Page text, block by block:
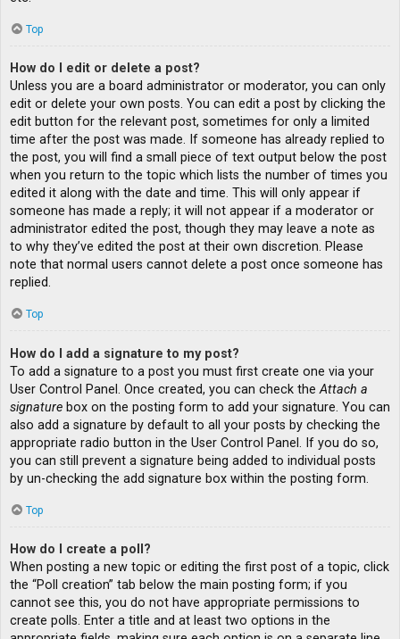
Top
How do I edit or delete a post?
Unless you are a board administrator or moderator, you can only
edit or delete your own posts. You can edit a post by clicking the
edit button for the relevant post, sometimes for only a limited
time after the post was made. If someone has already replied to
the post, you will find a small piece of text output below the post
when you return to the topic which lists the number of times you
edited it along with the date and time. This will only appear if
someone has made a reply; it will not appear if a moderator or
administrator edited the post, though they may leave a note as
to why they’ve edited the post at their own discretion. Please
note that normal users cannot delete a post once someone has
replied.
Top
How do I add a signature to my post?
To add a signature to a post you must first create one via your
User Control Panel. Once created, you can check theAttach a
signature box on the posting form to add your signature. You can
also add a signature by default to all your posts by checking the
appropriate radio button in the User Control Panel. If you do so,
you can still prevent a signature being added to individual posts
by un-checking the add signature box within the posting form.
Top
How do I create a poll?
When posting a new topic or editing the first post of a topic, click
the “Poll creation” tab below the main posting form; if you
cannot see this, you do not have appropriate permissions to
create polls. Enter a title and at least two options in the